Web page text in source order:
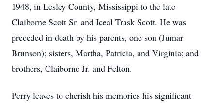
1948, in Lesley County, Mississippi to the late
Claiborne Scott Sr. and Iceal Trask Scott. He was
preceded in death by his parents, one son (Jumar
Brunson); sisters, Martha, Patricia, and Virginia; and
brothers, Claiborne Jr. and Felton.
Perry leaves to cherish his memories his significant